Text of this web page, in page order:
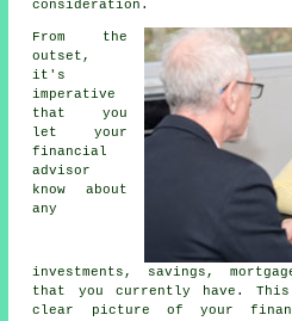
consideration.
From the
outset,
it's
imperative
that you
let your
financial
advisor
know about
any
investments, savings,
that you currently have.
clear picture of your